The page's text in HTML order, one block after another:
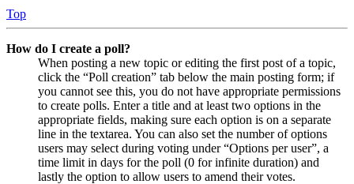
Top
How do I create a poll?
When posting a new topic or editing the first post of a topic,
click the “Poll creation” tab below the main posting form; if
you cannot see this, you do not have appropriate permissions
to create polls. Enter a title and at least two options in the
appropriate fields, making sure each option is on a separate
line in the textarea. You can also set the number of options
users may select during voting under “Options per user”, a
time limit in days for the poll (0 for infinite duration) and
lastly the option to allow users to amend their votes.